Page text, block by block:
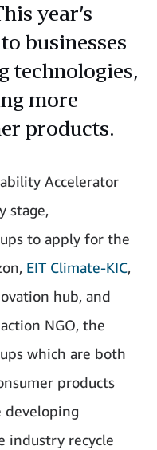
year’s
businesses
technologies,
more
products.
Accelerator
stage,
to apply for the
EIT Climate-KIC,
hub, and
NGO, the
which are both
products
industry recycle